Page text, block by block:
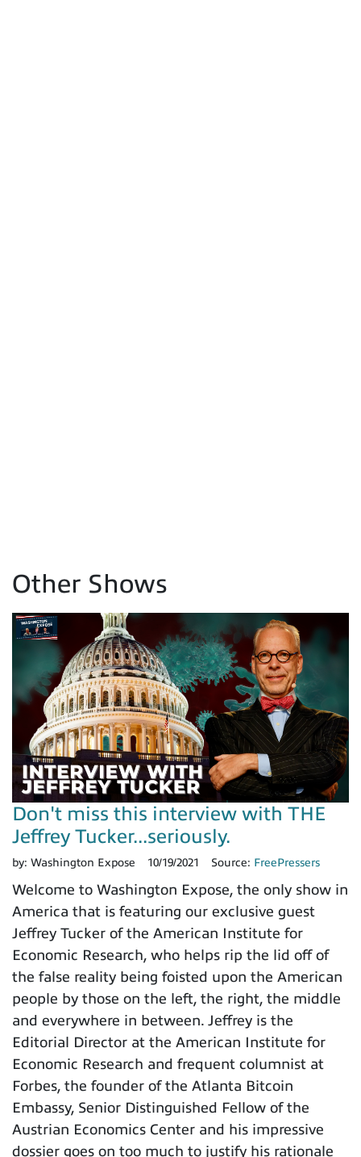
Other Shows
Don't miss this interview with THE
Jeffrey Tucker...seriously.
by: Washington Expose 10/19/2021 Source: FreePressers
Welcome to Washington Expose, the only show in
America that is featuring our exclusive guest
Jeffrey Tucker of the American Institute for
Economic Research, who helps rip the lid off of
the false reality being foisted upon the American
people by those on the left, the right, the middle
and everywhere in between. Jeffrey is the
Editorial Director at the American Institute for
Economic Research and frequent columnist at
Forbes, the founder of the Atlanta Bitcoin
Embassy, Senior Distinguished Fellow of the
Austrian Economics Center and his impressive
dossier goes on too much to justify his rationale